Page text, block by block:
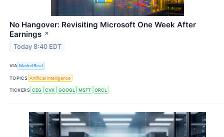
No Hangover: Revisiting Microsoft One Week After
Earnings ↗
Today 8:40 EDT
VIA MarketBeat
TOPICS Artificial Intelligence
TICKERS CEG CVX GOOGL MSFT ORCL